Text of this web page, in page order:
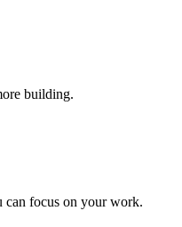
building.
focus on your work.